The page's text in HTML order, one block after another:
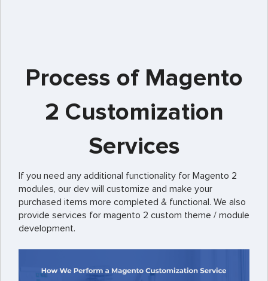
Process of Magento
2 Customization
Services
If you need any additional functionality for Magento 2
modules, our dev will customize and make your
purchased items more completed & functional. We also
provide services for magento 2 custom theme / module
development.